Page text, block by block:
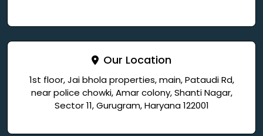
Our Location
1st floor, Jai bhola properties, main, Pataudi Rd,
near police chowki, Amar colony, Shanti Nagar,
Sector 11, Gurugram, Haryana 122001